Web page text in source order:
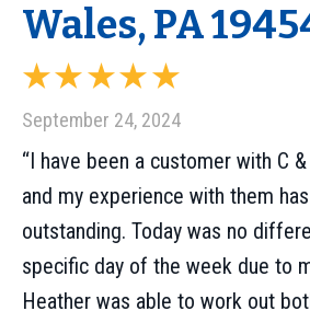
Wales, PA
September 24, 2024
“I have been a customer with C
and my experience with them
outstanding. Today was no
specific day of the week due to
Heather was able to work out